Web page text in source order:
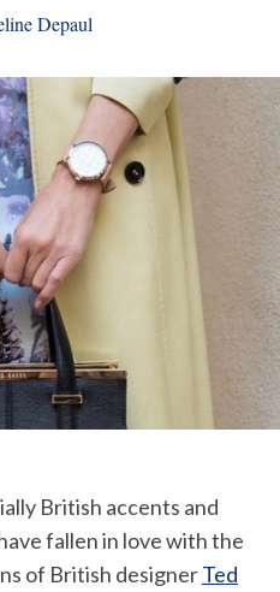
Depaul
British accents and
fallen in love with the
of British designerTed